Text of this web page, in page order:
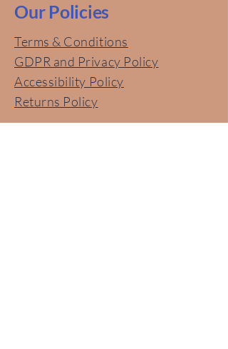
Our Policies
Terms & Conditions
GDPR and Privacy Policy
Accessibility Policy
Returns Policy​